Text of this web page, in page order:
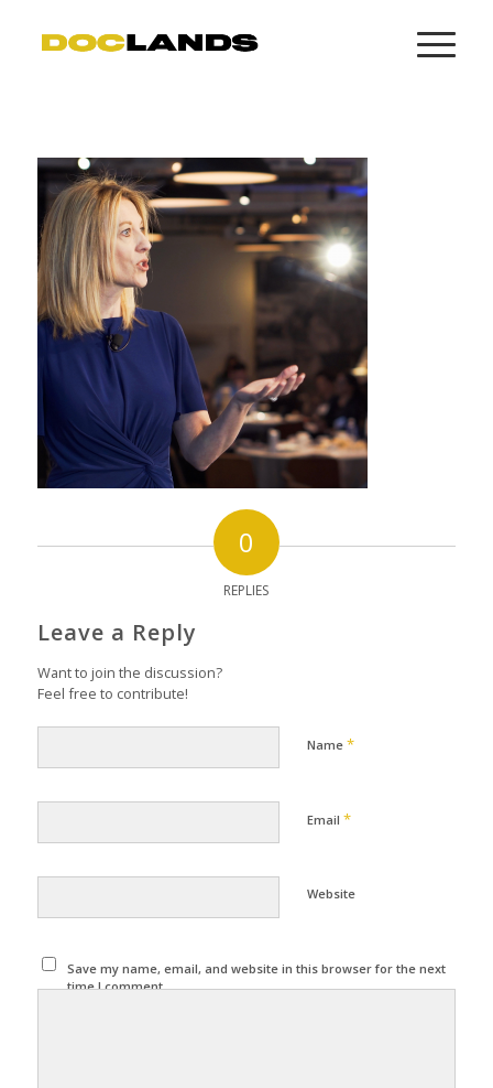
0
REPLIES
Leave a Reply
Want to join the discussion?
Feel free to contribute!
Name *
Email *
Website
Save my name, email, and website in this browser for the next
time I comment.